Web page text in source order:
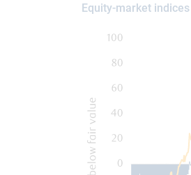
Equity-market